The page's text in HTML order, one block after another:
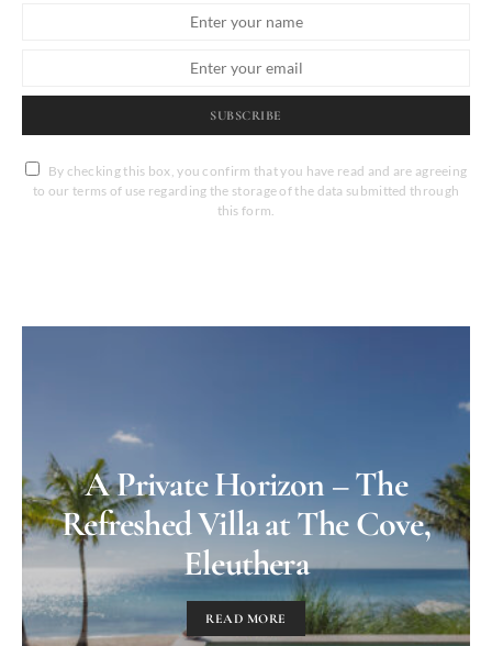
SUBSCRIBE
By checking this box, you confirm that you have read and are agreeing
to our terms of use regarding the storage of the data submitted through
this form.
A Private Horizon – The
Refreshed Villa at The Cove,
Eleuthera
READ MORE